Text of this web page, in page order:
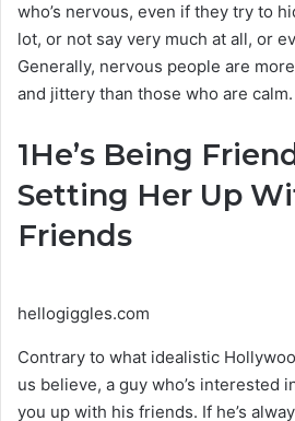
who’s nervous, even if they try to
lot, or not say very much at all, or
Generally, nervous people are
and jittery than those who are calm.
1He’s Being
Setting Her Up
Friends
hellogiggles.com
Contrary to what idealistic
us believe, a guy who’s interested
you up with his friends. If he’s